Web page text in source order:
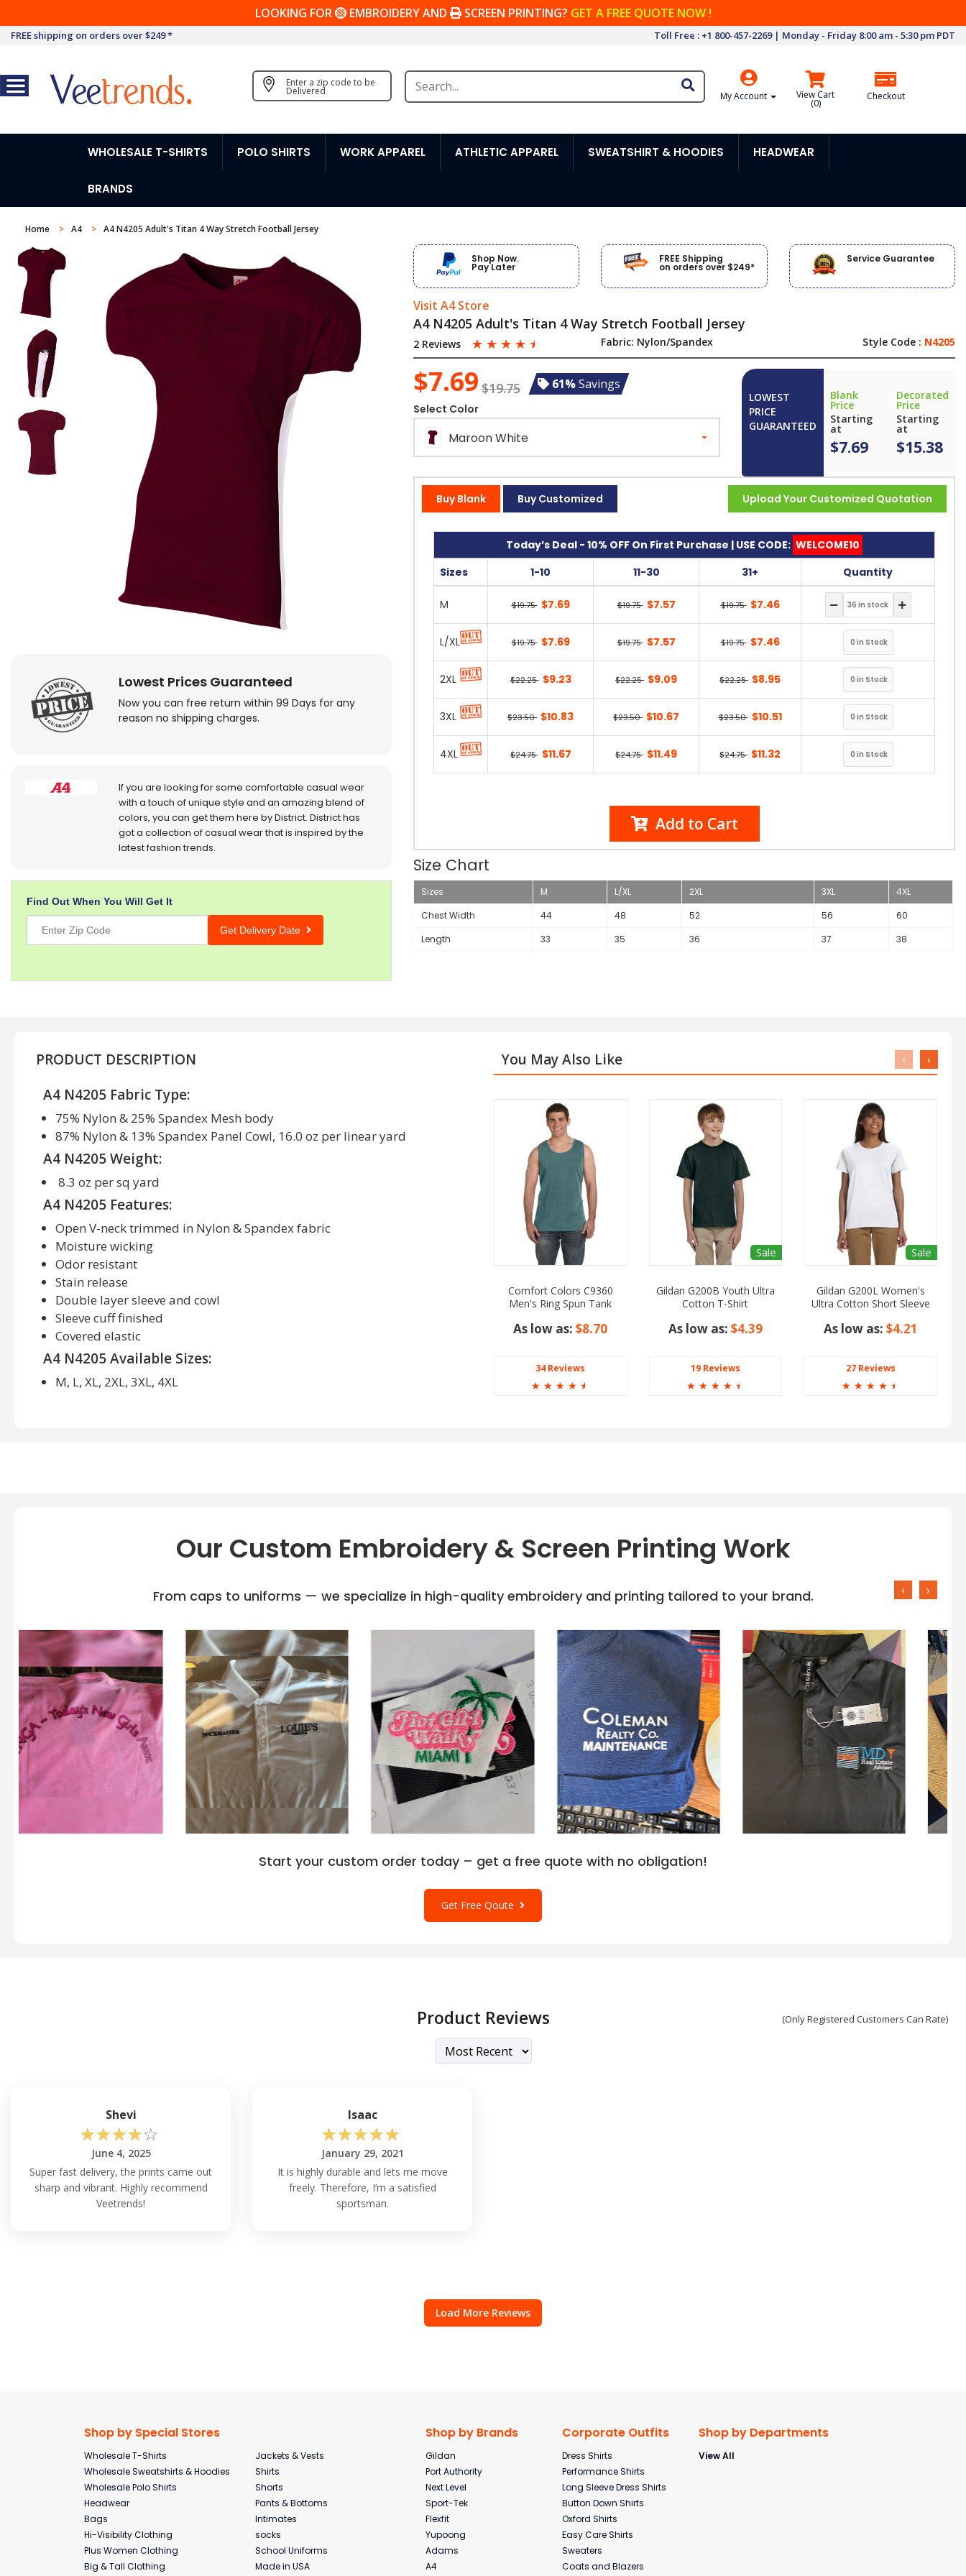
LOOKING FOR EMBROIDERY AND SCREEN PRINTING? GET A FREE QUOTE NOW !
FREE shipping on orders over $249 * Toll Free : +1 800-457-2269 | Monday - Friday 8:00 am - 5:30 pm PDT
Enter a zip code to be
Delivered My Account View Cart
(0)
Checkout
WHOLESALE T-SHIRTS POLO SHIRTS WORK APPAREL ATHLETIC APPAREL SWEATSHIRT & HOODIES HEADWEAR
BRANDS
Home A4 A4 N4205 Adult's Titan 4 Way Stretch Football Jersey
Lowest Prices Guaranteed
Now you can free return within 99 Days for any
reason no shipping charges.
If you are looking for some comfortable casual wear
with a touch of unique style and an amazing blend of
colors, you can get them here by District. District has
got a collection of casual wear that is inspired by the
latest fashion trends.
Find Out When You Will Get It
Get Delivery Date
Shop Now.
Pay Later
FREE Shipping
on orders over $249*
Service Guarantee
Visit A4 Store
A4 N4205 Adult's Titan 4 Way Stretch Football Jersey
2 Reviews ☆ ☆ ☆ ☆ ☆ Fabric: Nylon/Spandex Style Code : N4205
$7.69 $19.75 61%Savings
Select Color
Maroon White
LOWEST
PRICE
GUARANTEED
Blank
Price
Starting
at
$7.69
Decorated
Price
Starting
at
$15.38
Upload Your Customized Quotation
Buy Blank Buy Customized
Today’s Deal - 10% OFF On First Purchase | USE CODE: WELCOME10
Sizes
1-10 11-30 31+ Quantity
M $19.75 $7.69 $19.75 $7.57 $19.75 $7.46
L/XL $19.75 $7.69 $19.75 $7.57 $19.75 $7.46
2XL $22.25 $9.23 $22.25 $9.09 $22.25 $8.95
3XL $23.50 $10.83 $23.50 $10.67 $23.50 $10.51
4XL $24.75 $11.67 $24.75 $11.49 $24.75 $11.32
Add to Cart
Size Chart
Sizes M L/XL 2XL 3XL
4XL
Chest Width
44 48 52 56
60
Length
33 35 36 37 38
PRODUCT DESCRIPTION
A4 N4205 Fabric Type:
75% Nylon & 25% Spandex Mesh body
87% Nylon & 13% Spandex Panel Cowl, 16.0 oz per linear yard
A4 N4205 Weight:
8.3 oz per sq yard
A4 N4205 Features:
Open V-neck trimmed in Nylon & Spandex fabric
Moisture wicking
Odor resistant
Stain release
Double layer sleeve and cowl
Sleeve cuff finished
Covered elastic
A4 N4205 Available Sizes:
M, L, XL, 2XL, 3XL, 4XL
You May Also Like
Comfort Colors C9360
Men's Ring Spun Tank
As low as:$8.70
34 Reviews
☆ ☆ ☆ ☆ ☆
Sale
Gildan G200B Youth Ultra
Cotton T-Shirt
As low as: $4.39
19 Reviews
☆ ☆ ☆ ☆ ☆
Sale
Gildan G200L Women's
Ultra Cotton Short Sleeve
As low as: $4.21
27 Reviews
☆ ☆ ☆ ☆ ☆
‹ ›
Our Custom Embroidery & Screen Printing Work
From caps to uniforms — we specialize in high-quality embroidery and printing tailored to your brand. ‹ ›
Start your custom order today – get a free quote with no obligation!
Get Free Qoute
Product Reviews (Only Registered Customers Can Rate)
Shevi
☆☆☆☆☆
June 4, 2025
Super fast delivery, the prints came out
sharp and vibrant. Highly recommend
Veetrends!
Isaac
☆☆☆☆☆
January 29, 2021
It is highly durable and lets me move
freely. Therefore, I’m a satisfied
sportsman.
Load More Reviews
Shop by Special Stores
Wholesale T-Shirts
Wholesale Sweatshirts & Hoodies
Wholesale Polo Shirts
Headwear
Bags
Hi-Visibility Clothing
Plus Women Clothing
Big & Tall Clothing
Jackets & Vests
Shirts
Shorts
Pants & Bottoms
Intimates
socks
School Uniforms
Made in USA
Shop by Brands
Gildan
Port Authority
Next Level
Sport-Tek
Flexfit
Yupoong
Adams
A4
Corporate Outfits
Dress Shirts
Performance Shirts
Long Sleeve Dress Shirts
Button Down Shirts
Oxford Shirts
Easy Care Shirts
Sweaters
Coats and Blazers
Shop by Departments
View All